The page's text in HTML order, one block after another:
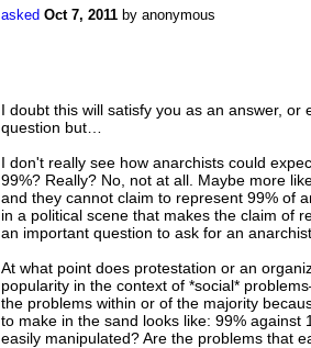
asked Oct 7, 2011 by anonymous
I doubt this will satisfy you as an answer,
question but…
I don't really see how anarchists could
99%? Really? No, not at all. Maybe more
and they cannot claim to represent 99% of
in a political scene that makes the claim of
an important question to ask for an anarchist.
At what point does protestation or an
popularity in the context of *social*
the problems within or of the majority
to make in the sand looks like: 99% against
easily manipulated? Are the problems that